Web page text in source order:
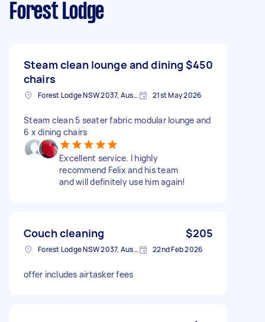
Forest Lodge
Steam clean lounge and dining
chairs
$450
Forest Lodge NSW 2037, Australia 21st May 2026
Steam clean 5 seater fabric modular lounge and
6 x dining chairs
Excellent service. I highly
recommend Felix and his team
and will definitely use him again!
Couch cleaning $205
Forest Lodge NSW 2037, Australia 22nd Feb 2026
offer includes airtasker fees